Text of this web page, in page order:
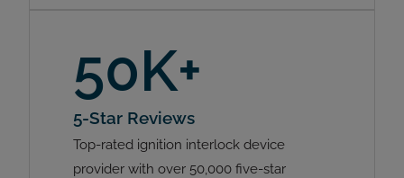
50K+
5-Star Reviews
Top-rated ignition interlock device
provider with over 50,000 five-star